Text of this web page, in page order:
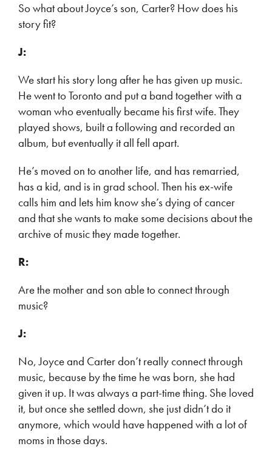
So what about Joyce’s son, Carter? How does his
story fit?
J:
We start his story long after he has given up music.
He went to Toronto and put a band together with a
woman who eventually became his first wife. They
played shows, built a following and recorded an
album, but eventually it all fell apart.
He’s moved on to another life, and has remarried,
has a kid, and is in grad school. Then his ex-wife
calls him and lets him know she’s dying of cancer
and that she wants to make some decisions about the
archive of music they made together.
R:
Are the mother and son able to connect through
music?
J:
No, Joyce and Carter don’t really connect through
music, because by the time he was born, she had
given it up. It was always a part-time thing. She loved
it, but once she settled down, she just didn’t do it
anymore, which would have happened with a lot of
moms in those days.